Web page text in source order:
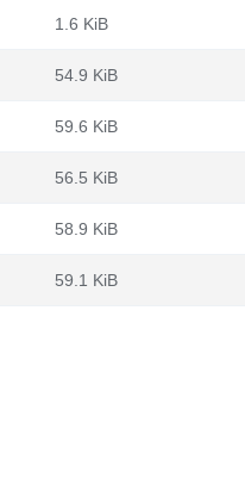
1.6 KiB
54.9 KiB
59.6 KiB
56.5 KiB
58.9 KiB
59.1 KiB